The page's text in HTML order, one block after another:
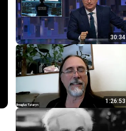
30:34
1:26:53